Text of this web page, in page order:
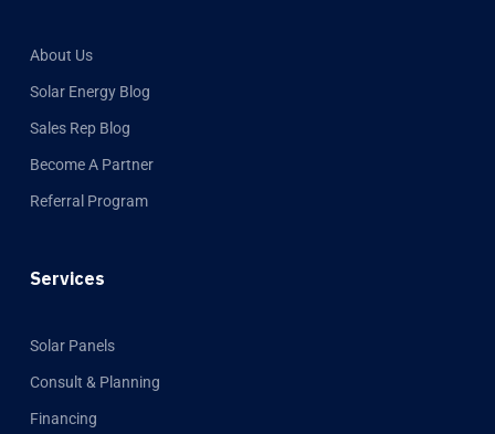
About Us
Solar Energy Blog
Sales Rep Blog
Become A Partner
Referral Program
Services
Solar Panels
Consult & Planning
Financing